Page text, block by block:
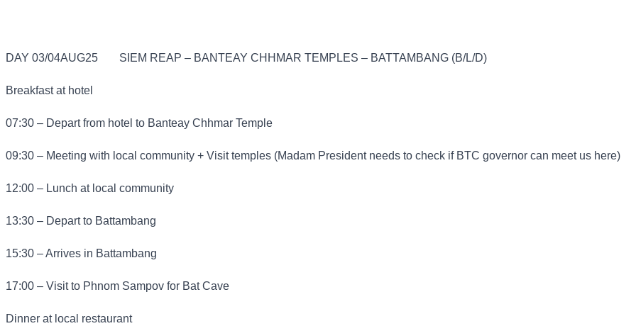
DAY 03/04AUG25 SIEM REAP – BANTEAY CHHMAR TEMPLES – BATTAMBANG (B/L/D)
Breakfast at hotel
07:30 – Depart from hotel to Banteay Chhmar Temple
09:30 – Meeting with local community + Visit temples (Madam President needs to check if BTC governor can meet us here)
12:00 – Lunch at local community
13:30 – Depart to Battambang
15:30 – Arrives in Battambang
17:00 – Visit to Phnom Sampov for Bat Cave
Dinner at local restaurant